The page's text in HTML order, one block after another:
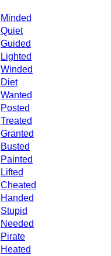
Minded
Quiet
Guided
Lighted
Winded
Diet
Wanted
Posted
Treated
Granted
Busted
Painted
Lifted
Cheated
Handed
Stupid
Needed
Pirate
Heated